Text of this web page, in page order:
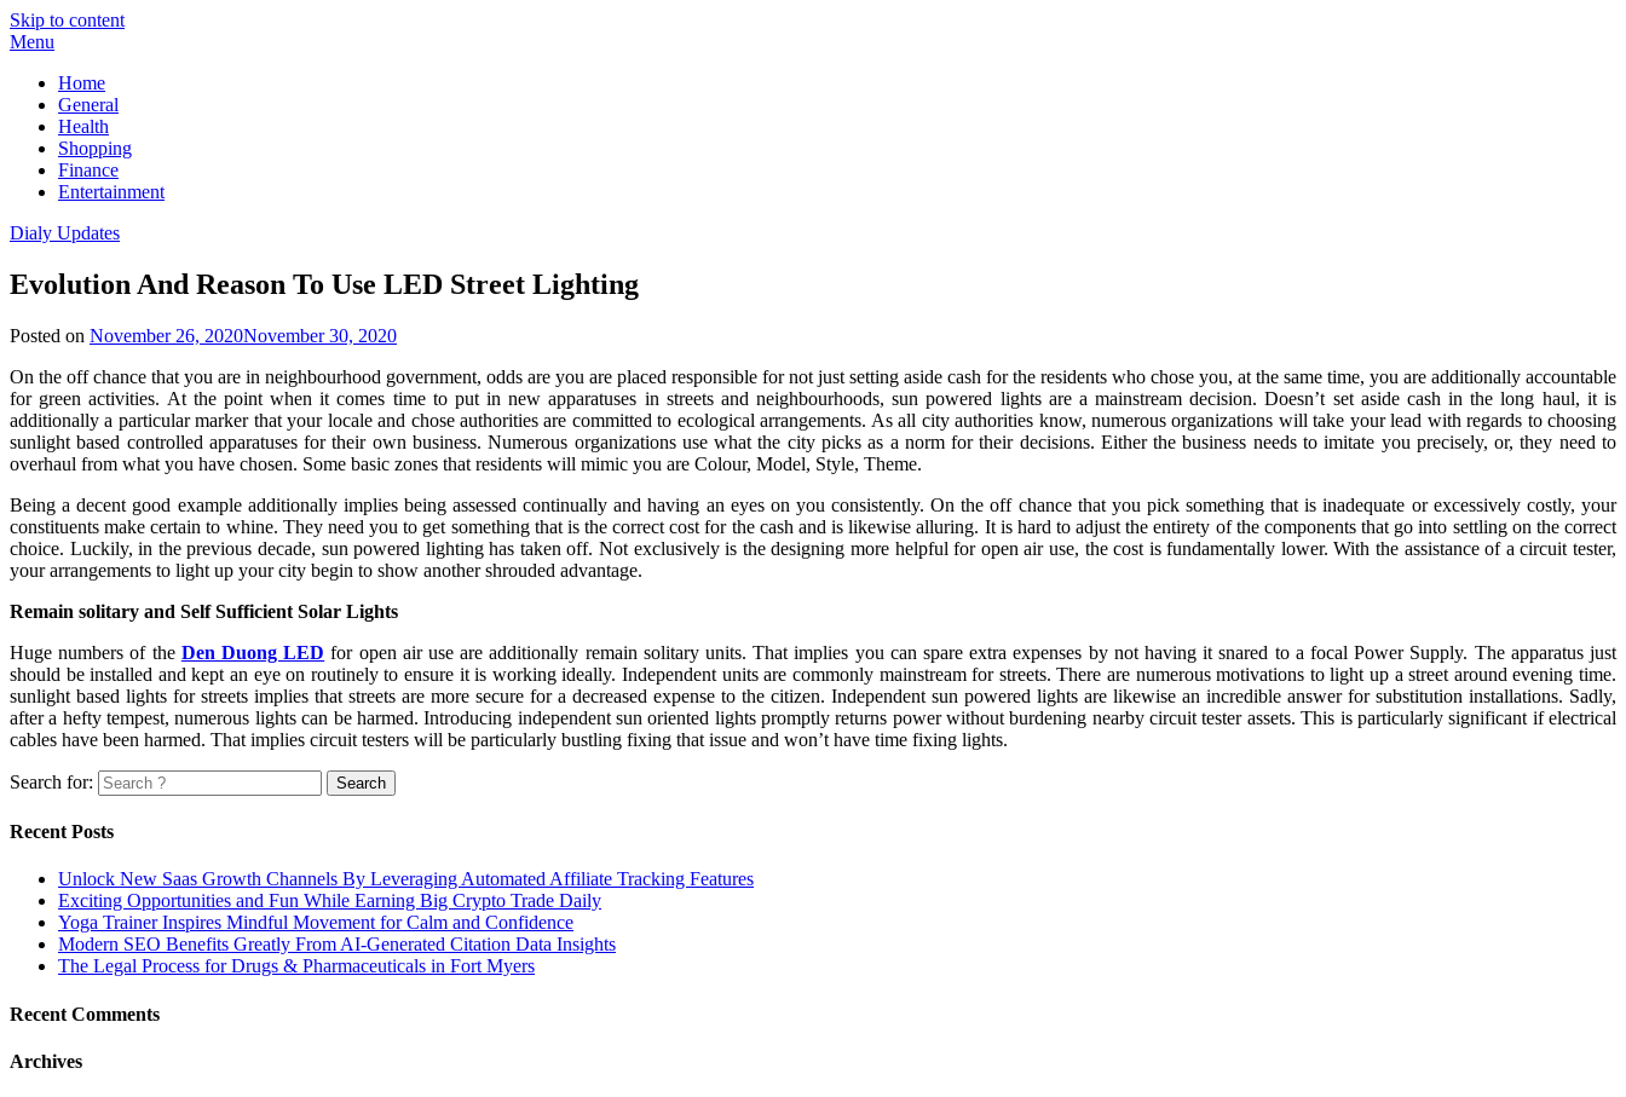
Skip to content
Menu
Home
General
Health
Shopping
Finance
Entertainment
Dialy Updates
Evolution And Reason To Use LED Street Lighting
Posted on November 26, 2020November 30, 2020
On the off chance that you are in neighbourhood government, odds are you are placed responsible for not just setting aside cash for the residents who chose you, at the same time, you are additionally accountable
for green activities. At the point when it comes time to put in new apparatuses in streets and neighbourhoods, sun powered lights are a mainstream decision. Doesn’t set aside cash in the long haul, it is
additionally a particular marker that your locale and chose authorities are committed to ecological arrangements. As all city authorities know, numerous organizations will take your lead with regards to choosing
sunlight based controlled apparatuses for their own business. Numerous organizations use what the city picks as a norm for their decisions. Either the business needs to imitate you precisely, or, they need to
overhaul from what you have chosen. Some basic zones that residents will mimic you are Colour, Model, Style, Theme.
Being a decent good example additionally implies being assessed continually and having an eyes on you consistently. On the off chance that you pick something that is inadequate or excessively costly, your
constituents make certain to whine. They need you to get something that is the correct cost for the cash and is likewise alluring. It is hard to adjust the entirety of the components that go into settling on the correct
choice. Luckily, in the previous decade, sun powered lighting has taken off. Not exclusively is the designing more helpful for open air use, the cost is fundamentally lower. With the assistance of a circuit tester,
your arrangements to light up your city begin to show another shrouded advantage.
Remain solitary and Self Sufficient Solar Lights
Huge numbers of the Den Duong LED for open air use are additionally remain solitary units. That implies you can spare extra expenses by not having it snared to a focal Power Supply. The apparatus just
should be installed and kept an eye on routinely to ensure it is working ideally. Independent units are commonly mainstream for streets. There are numerous motivations to light up a street around evening time.
sunlight based lights for streets implies that streets are more secure for a decreased expense to the citizen. Independent sun powered lights are likewise an incredible answer for substitution installations. Sadly,
after a hefty tempest, numerous lights can be harmed. Introducing independent sun oriented lights promptly returns power without burdening nearby circuit tester assets. This is particularly significant if electrical
cables have been harmed. That implies circuit testers will be particularly bustling fixing that issue and won’t have time fixing lights.
Search for:
Recent Posts
Unlock New Saas Growth Channels By Leveraging Automated Affiliate Tracking Features
Exciting Opportunities and Fun While Earning Big Crypto Trade Daily
Yoga Trainer Inspires Mindful Movement for Calm and Confidence
Modern SEO Benefits Greatly From AI-Generated Citation Data Insights
The Legal Process for Drugs & Pharmaceuticals in Fort Myers
Recent Comments
Archives